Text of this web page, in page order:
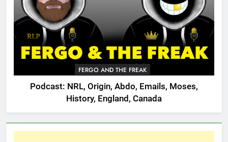
FERGO AND THE FREAK
Podcast: NRL, Origin, Abdo, Emails, Moses,
History, England, Canada